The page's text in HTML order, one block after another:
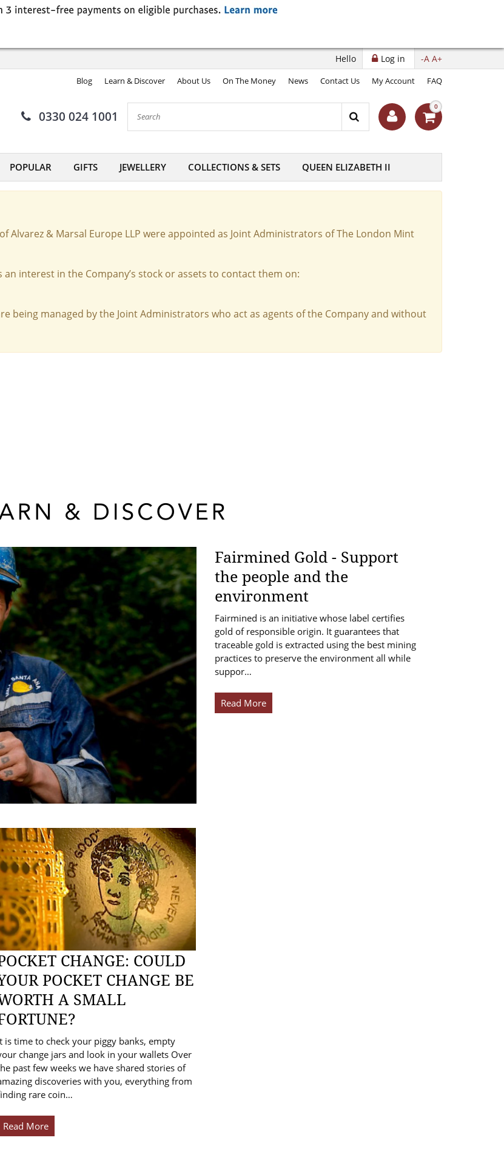
-A A+
Log in
Hello
Blog Learn & Discover About Us On The Money News Contact Us My Account FAQ
0330 024 1001
0
POPULAR GIFTS JEWELLERY COLLECTIONS & SETS QUEEN ELIZABETH II
Alvarez & Marsal Europe LLP were appointed as Joint Administrators of The London Mint
interest in the Company’s stock or assets to contact them on:
being managed by the Joint Administrators who act as agents of the Company and without
Fairmined Gold - Support
the people and the
environment
Fairmined is an initiative whose label certifies
gold of responsible origin. It guarantees that
traceable gold is extracted using the best mining
practices to preserve the environment all while
suppor…
Read More
CHANGE: COULD
POCKET CHANGE BE
A SMALL
is time to check your piggy banks, empty
change jars and look in your wallets Over
past few weeks we have shared stories of
discoveries with you, everything from
rare coin…
Read More